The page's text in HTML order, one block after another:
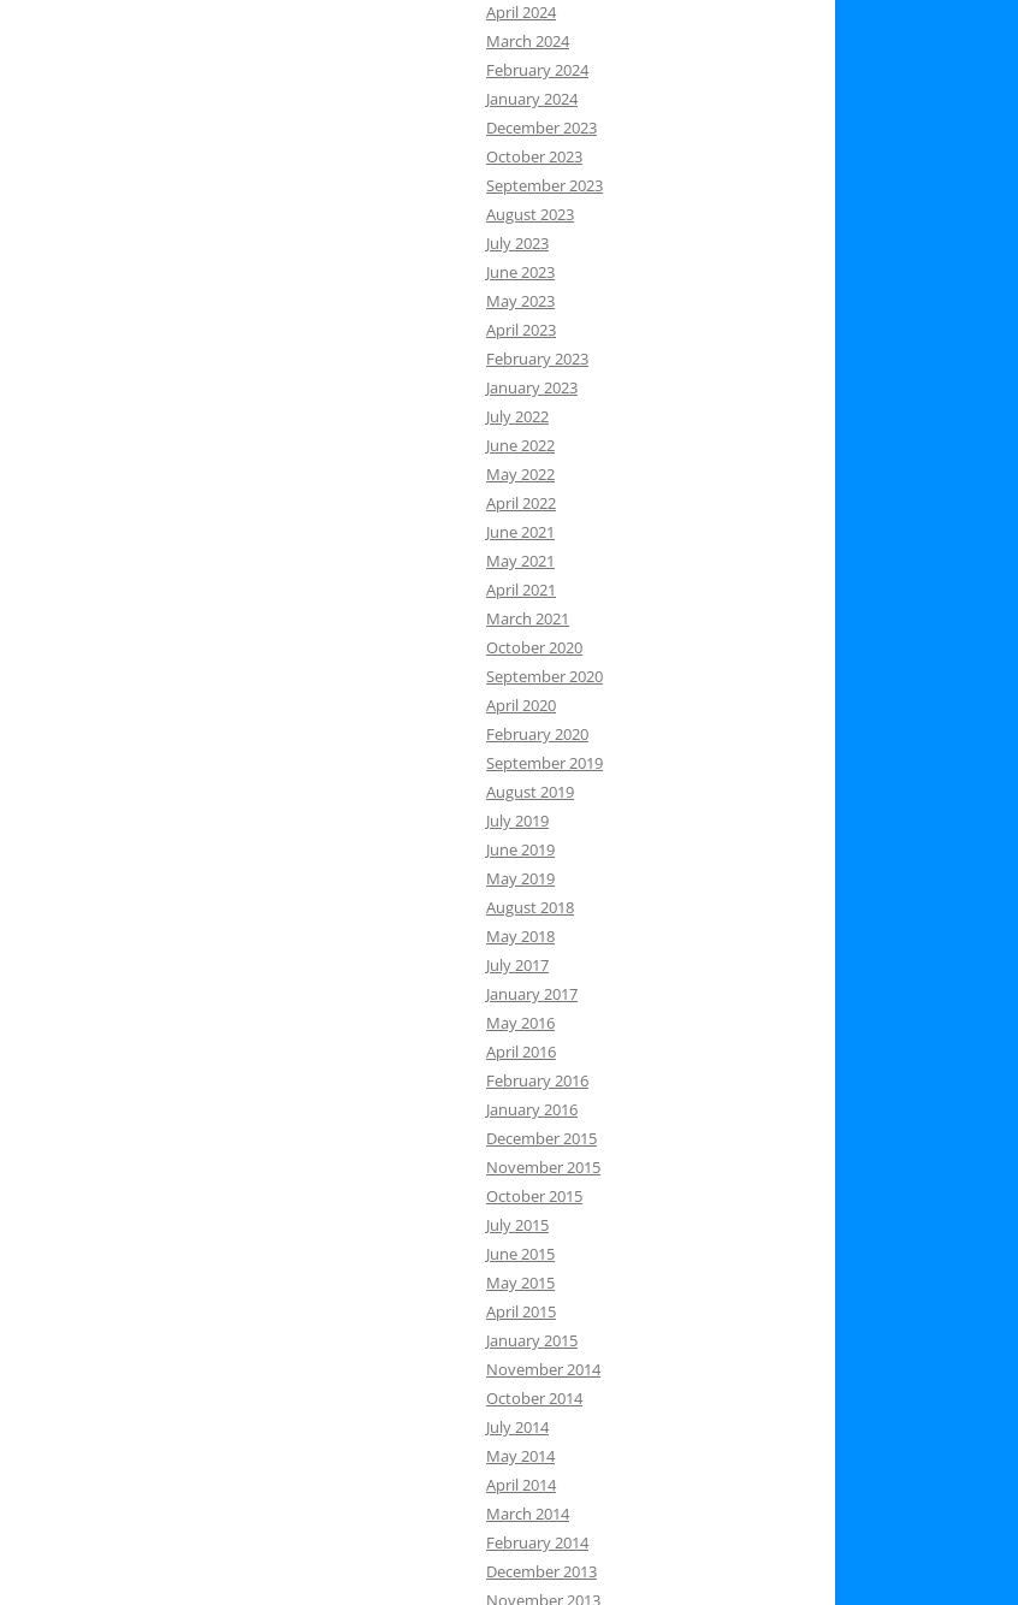
April 2024
March 2024
February 2024
January 2024
December 2023
October 2023
September 2023
August 2023
July 2023
June 2023
May 2023
April 2023
February 2023
January 2023
July 2022
June 2022
May 2022
April 2022
June 2021
May 2021
April 2021
March 2021
October 2020
September 2020
April 2020
February 2020
September 2019
August 2019
July 2019
June 2019
May 2019
August 2018
May 2018
July 2017
January 2017
May 2016
April 2016
February 2016
January 2016
December 2015
November 2015
October 2015
July 2015
June 2015
May 2015
April 2015
January 2015
November 2014
October 2014
July 2014
May 2014
April 2014
March 2014
February 2014
December 2013
November 2013